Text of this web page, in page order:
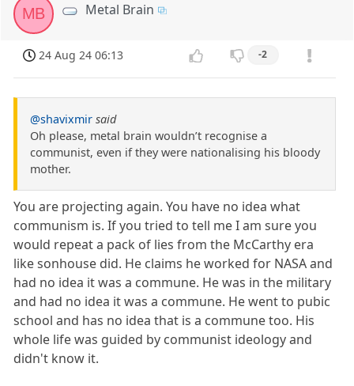
MB Metal Brain
24 Aug 24 06:13 -2
@shavixmir said
Oh please, metal brain wouldn’t recognise a
communist, even if they were nationalising his bloody
mother.
You are projecting again. You have no idea what
communism is. If you tried to tell me I am sure you
would repeat a pack of lies from the McCarthy era
like sonhouse did. He claims he worked for NASA and
had no idea it was a commune. He was in the military
and had no idea it was a commune. He went to pubic
school and has no idea that is a commune too. His
whole life was guided by communist ideology and
didn't know it.